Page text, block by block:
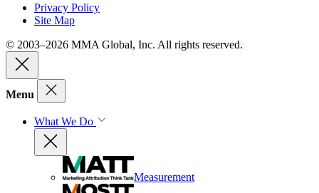
Privacy Policy
Site Map
© 2003–2026 MMA Global, Inc. All rights reserved.
Menu
What We Do
Measurement